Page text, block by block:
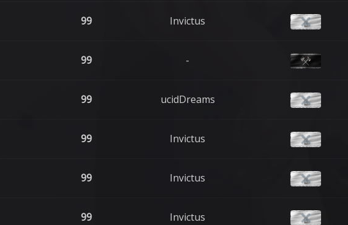
99 Invictus
99 -
99 ucidDreams
99 Invictus
99 Invictus
99 Invictus